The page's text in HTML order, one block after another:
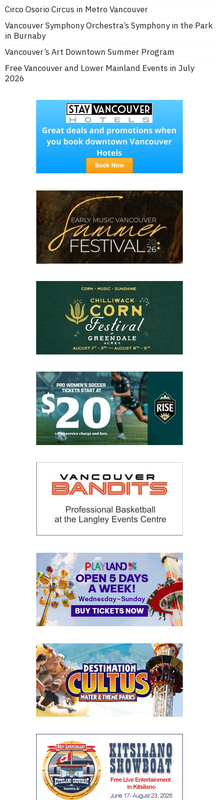
Circo Osorio Circus in Metro Vancouver
Vancouver Symphony Orchestra’s Symphony in the Park
in Burnaby
Vancouver’s Art Downtown Summer Program
Free Vancouver and Lower Mainland Events in July
2026